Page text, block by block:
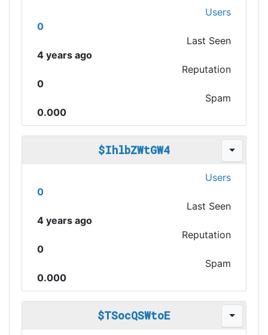
Users
0
Last Seen
4 years ago
Reputation
0
Spam
0.000
$IhlbZWtGW4
Users
0
Last Seen
4 years ago
Reputation
0
Spam
0.000
$TSocQSWtoE